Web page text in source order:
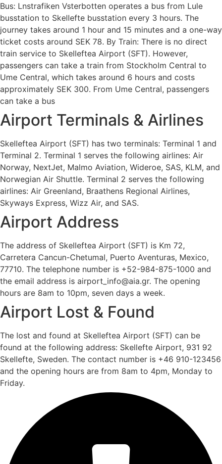
Bus: Lnstrafiken Vsterbotten operates a bus from Lule
busstation to Skellefte busstation every 3 hours. The
journey takes around 1 hour and 15 minutes and a one-way
ticket costs around SEK 78. By Train: There is no direct
train service to Skelleftea Airport (SFT). However,
passengers can take a train from Stockholm Central to
Ume Central, which takes around 6 hours and costs
approximately SEK 300. From Ume Central, passengers
can take a bus
Airport Terminals & Airlines
Skelleftea Airport (SFT) has two terminals: Terminal 1 and
Terminal 2. Terminal 1 serves the following airlines: Air
Norway, NextJet, Malmo Aviation, Wideroe, SAS, KLM, and
Norwegian Air Shuttle. Terminal 2 serves the following
airlines: Air Greenland, Braathens Regional Airlines,
Skyways Express, Wizz Air, and SAS.
Airport Address
The address of Skelleftea Airport (SFT) is Km 72,
Carretera Cancun-Chetumal, Puerto Aventuras, Mexico,
77710. The telephone number is +52-984-875-1000 and
the email address is airport_info@aia.gr. The opening
hours are 8am to 10pm, seven days a week.
Airport Lost & Found
The lost and found at Skelleftea Airport (SFT) can be
found at the following address: Skellefte Airport, 931 92
Skellefte, Sweden. The contact number is +46 910-123456
and the opening hours are from 8am to 4pm, Monday to
Friday.